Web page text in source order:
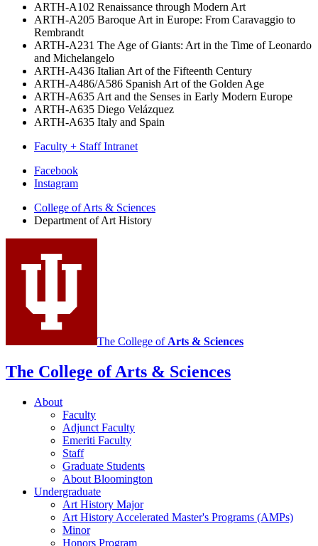
ARTH-A102 Renaissance through Modern Art
ARTH-A205 Baroque Art in Europe: From Caravaggio to
Rembrandt
ARTH-A231 The Age of Giants: Art in the Time of Leonardo
and Michelangelo
ARTH-A436 Italian Art of the Fifteenth Century
ARTH-A486/A586 Spanish Art of the Golden Age
ARTH-A635 Art and the Senses in Early Modern Europe
ARTH-A635 Diego Velázquez
ARTH-A635 Italy and Spain
Faculty + Staff Intranet
Department
Art
History
social
media
Facebook
Instagram
College of Arts & Sciences
Department of Art History
The College of Arts & Sciences
The College of Arts & Sciences
About
Faculty
Adjunct Faculty
Emeriti Faculty
Staff
Graduate Students
About Bloomington
Undergraduate
Art History Major
Art History Accelerated Master's Programs (AMPs)
Minor
Honors Program